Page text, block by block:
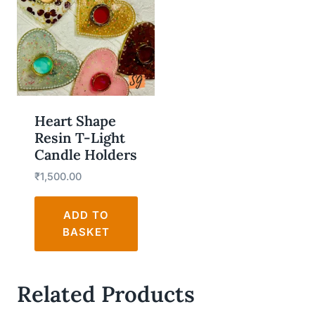
Heart Shape
Resin T-Light
Candle Holders
₹1,500.00
ADD TO
BASKET
Related Products
WISHLIST